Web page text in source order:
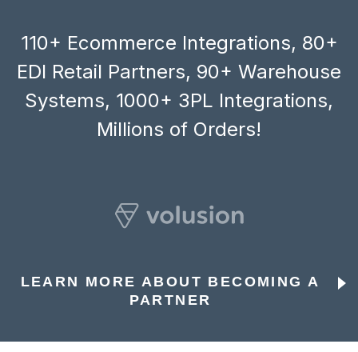
110+ Ecommerce Integrations, 80+
EDI Retail Partners, 90+ Warehouse
Systems, 1000+ 3PL Integrations,
Millions of Orders!
LEARN MORE ABOUT BECOMING A
PARTNER